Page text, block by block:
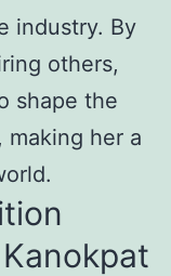
industry. By
others,
shape the
her a